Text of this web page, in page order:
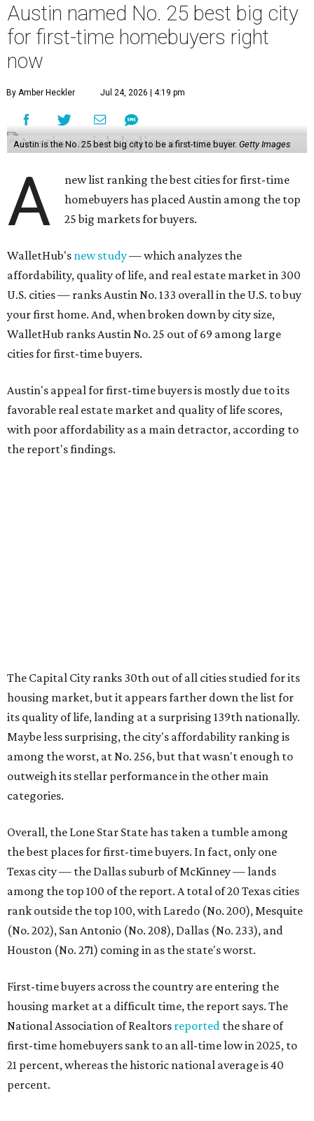
Austin named No. 25 best big city
for first-time homebuyers right
now
By Amber Heckler Jul 24, 2026 | 4:19 pm
Austin is the No. 25 best big city to be a first-time buyer. Getty Images
A
new list ranking the best cities for first-time
homebuyers has placed Austin among the top
25 big markets for buyers.
WalletHub's new study— which analyzes the
affordability, quality of life, and real estate market in 300
U.S. cities — ranks Austin No. 133 overall in the U.S. to buy
your first home. And, when broken down by city size,
WalletHub ranks Austin No. 25 out of 69 among large
cities for first-time buyers.
Austin's appeal for first-time buyers is mostly due to its
favorable real estate market and quality of life scores,
with poor affordability as a main detractor, according to
the report's findings.
Texas city — the Dallas suburb of McKinney — lands
among the top 100 of the report. A total of 20 Texas cities
rank outside the top 100, with Laredo (No. 200), Mesquite
(No. 202), San Antonio (No. 208), Dallas (No. 233), and
Houston (No. 271) coming in as the state's worst.
First-time buyers across the country are entering the
National Association of Realtorsreportedthe share of
first-time homebuyers sank to an all-time low in 2025, to
21 percent, whereas the historic national average is 40
percent.
"Buying a home for the first time is an exciting and
important milestone for many Americans, but achieving
interest rates continue to rise," the report's author wrote.
"People willing and able to invest in a house this year must
balance what they want and need with what they can
afford. Often, people begin searching for their dream
home without a realistic idea of market prices, interest
rates or even their eligibility for a mortgage."